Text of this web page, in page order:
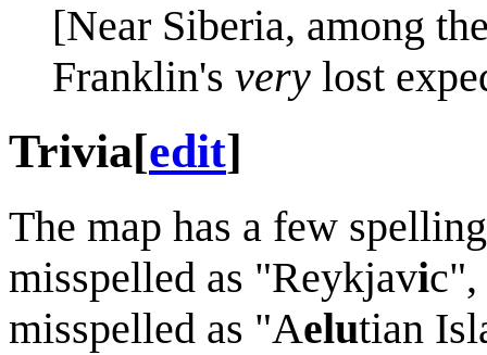
[Near Siberia, among
Franklin's very lost
Trivia[edit]
The map has a few
misspelled as "Reykjavic",
misspelled as "Aelutian